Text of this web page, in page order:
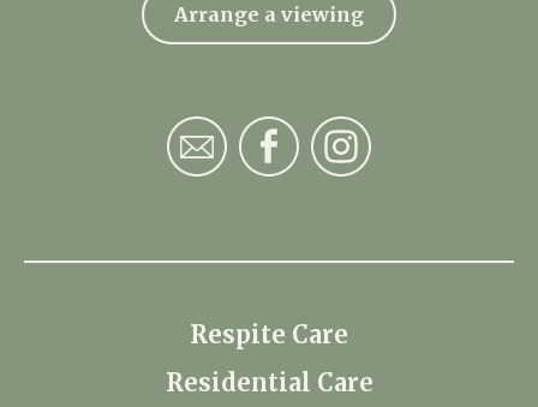
Arrange a viewing
Respite Care
Residential Care